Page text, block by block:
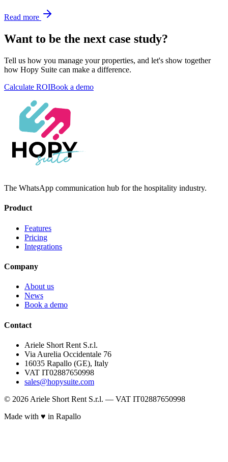
Read more
Want to be the next case study?
Tell us how you manage your properties, and let's show together
how Hopy Suite can make a difference.
Calculate ROIBook a demo
The WhatsApp communication hub for the hospitality industry.
Product
Features
Pricing
Integrations
Company
About us
News
Book a demo
Contact
Ariele Short Rent S.r.l.
Via Aurelia Occidentale 76
16035 Rapallo (GE), Italy
VAT IT02887650998
sales@hopysuite.com
© 2026 Ariele Short Rent S.r.l. — VAT IT02887650998
Made with ♥ in Rapallo